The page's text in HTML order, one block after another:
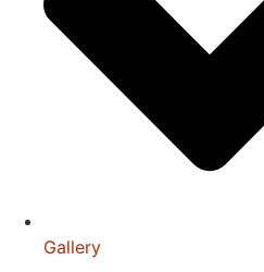
Gallery